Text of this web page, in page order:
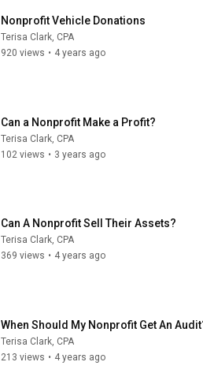
Nonprofit Vehicle Donations
Terisa Clark, CPA
920 views • 4 years ago
Can a Nonprofit Make a Profit?
Terisa Clark, CPA
102 views • 3 years ago
Can A Nonprofit Sell Their Assets?
Terisa Clark, CPA
369 views • 4 years ago
When Should My Nonprofit Get An
Terisa Clark, CPA
213 views • 4 years ago